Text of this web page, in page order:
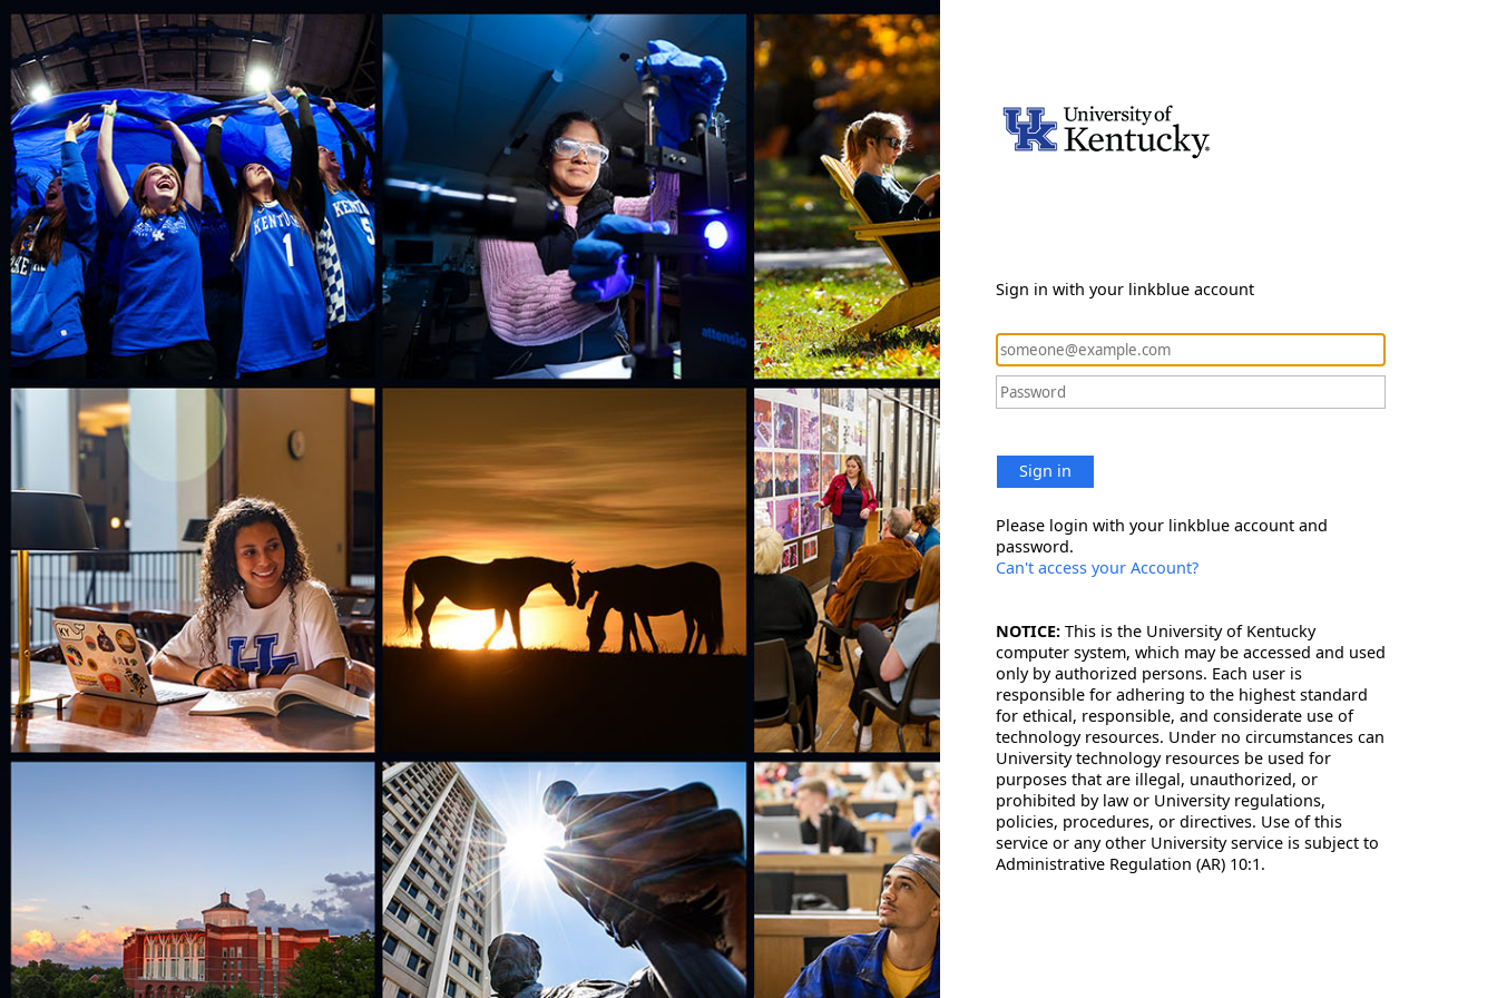
Sign in with your linkblue account
Sign in
Please login with your linkblue account and
password.
Can't access your Account?
NOTICE: This is the University of Kentucky
computer system, which may be accessed and used
only by authorized persons. Each user is
responsible for adhering to the highest standard
for ethical, responsible, and considerate use of
technology resources. Under no circumstances can
University technology resources be used for
purposes that are illegal, unauthorized, or
prohibited by law or University regulations,
policies, procedures, or directives. Use of this
service or any other University service is subject to
Administrative Regulation (AR) 10:1.